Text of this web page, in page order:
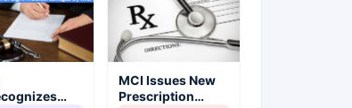
MCI Issues New
Prescription